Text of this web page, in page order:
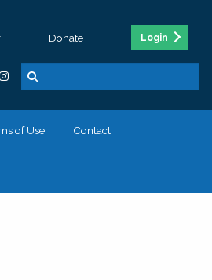
Donate Login
of Use Contact